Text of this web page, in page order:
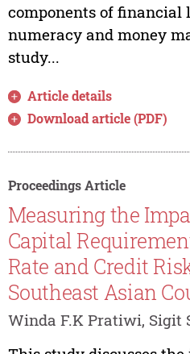
components of financial
numeracy and money
study...
Article details
Download article (PDF)
Proceedings Article
Measuring the
Capital
Rate and Credit
Southeast Asian
Winda F.K Pratiwi, Sigit